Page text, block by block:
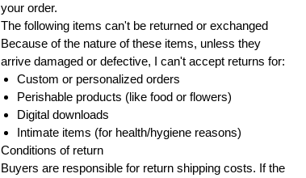
your order.
The following items can't be returned or exchanged
Because of the nature of these items, unless they
arrive damaged or defective, I can't accept returns for:
Custom or personalized orders
Perishable products (like food or flowers)
Digital downloads
Intimate items (for health/hygiene reasons)
Conditions of return
Buyers are responsible for return shipping costs. If the